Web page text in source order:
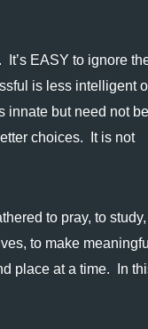
It’s EASY to ignore
is less intelligent
innate but need not
choices.  It is not
to pray, to study,
to make meaningful
place at a time.  In